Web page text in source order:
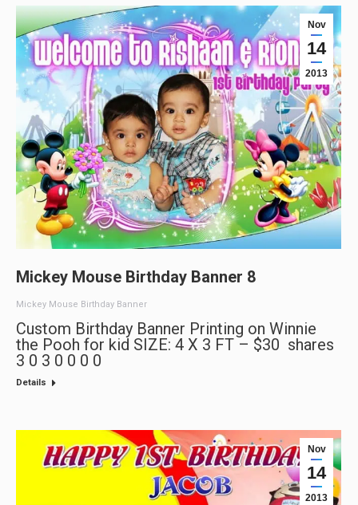
Nov
14
2013
Mickey Mouse Birthday Banner 8
Mickey Mouse Birthday Banner
Custom Birthday Banner Printing on Winnie
the Pooh for kid SIZE: 4 X 3 FT – $30 shares
3 0 3 0 0 0 0
Details
Nov
14
2013